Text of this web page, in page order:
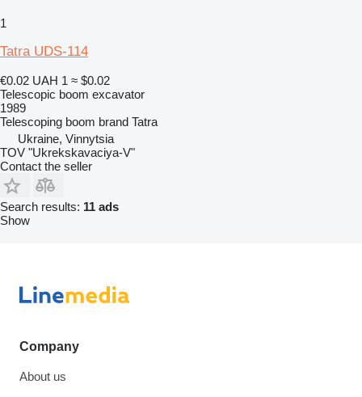
1
Tatra UDS-114
€0.02 UAH 1 ≈ $0.02
Telescopic boom excavator
1989
Telescoping boom brand Tatra
Ukraine, Vinnytsia
TOV "Ukrekskavaciya-V"
Contact the seller
Search results: 11 ads
Show
Company
About us